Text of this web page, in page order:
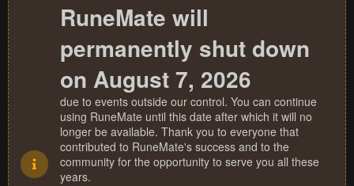
RuneMate will
permanently shut down
on August 7, 2026
due to events outside our control. You can continue
using RuneMate until this date after which it will no
longer be available. Thank you to everyone that
contributed to RuneMate's success and to the
community for the opportunity to serve you all these
years.